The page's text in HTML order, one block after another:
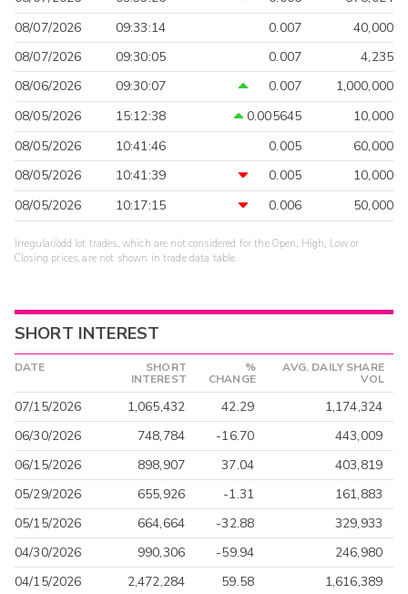
08/07/2026
09:33:14 0.007
40,000
08/07/2026
09:30:05 0.007
4,235
08/06/2026
09:30:07 0.007
1,000,000
08/05/2026
15:12:38 0.005645
10,000
08/05/2026
10:41:46 0.005
60,000
08/05/2026
10:41:39 0.005
10,000
08/05/2026
10:17:15 0.006 50,000
Irregular/odd lot trades, which are not considered for the Open, High, Low or
Closing prices, are not shown in trade data table.
SHORT INTEREST
DATE
SHORT
INTEREST
%
CHANGE
AVG. DAILY SHARE
VOL
07/15/2026 1,065,432 42.29
1,174,324
06/30/2026
748,784 -16.70
443,009
06/15/2026
898,907 37.04
403,819
05/29/2026
655,926 -1.31
161,883
05/15/2026
664,664 -32.88
329,933
04/30/2026
990,306 -59.94
246,980
04/15/2026
2,472,284 59.58
1,616,389